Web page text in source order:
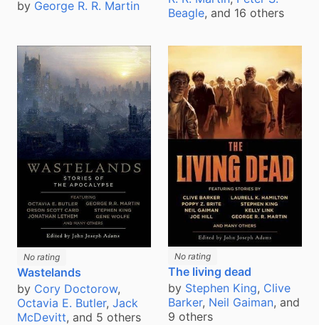
by George R. R. Martin
Beagle, and 16 others
No rating
Wastelands
by Cory Doctorow,
Octavia E. Butler, Jack
McDevitt, and 5 others
No rating
The living dead
by Stephen King, Clive
Barker, Neil Gaiman, and
9 others